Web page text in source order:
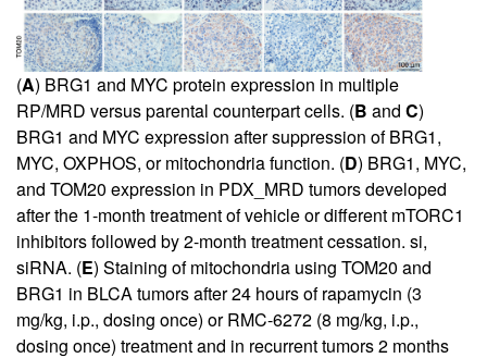
(A) BRG1 and MYC protein expression in multiple
RP/MRD versus parental counterpart cells. (B and C)
BRG1 and MYC expression after suppression of BRG1,
MYC, OXPHOS, or mitochondria function. (D) BRG1, MYC,
and TOM20 expression in PDX_MRD tumors developed
after the 1-month treatment of vehicle or different mTORC1
inhibitors followed by 2-month treatment cessation. si,
siRNA. (E) Staining of mitochondria using TOM20 and
BRG1 in BLCA tumors after 24 hours of rapamycin (3
mg/kg, i.p., dosing once) or RMC-6272 (8 mg/kg, i.p.,
dosing once) treatment and in recurrent tumors 2 months